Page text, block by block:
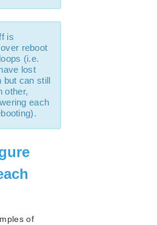
Technical Documentation
Training
for Linux Introduction
Configuration
Steps
Event Email Notification
Tasks
Adapter Configuration
is
reboot
(i.e.
lost
but can still
other,
each
of